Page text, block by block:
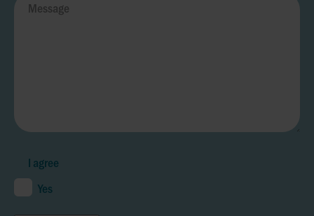
I agree
Yes